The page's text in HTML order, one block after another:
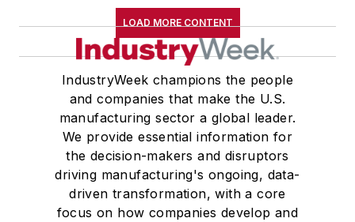
Western Reserve University, and a
from Georgetown University,
where he also pursued doctoral
studies. At St. Lawrence
University, he was elected to
academic honor societies in English
and government and to Omicron
Delta Kappa, the University’s
highest undergraduate honor. John
LOAD MORE CONTENT
IndustryWeek champions the people
and companies that make the U.S.
manufacturing sector a global leader.
We provide essential information for
the decision-makers and disruptors
driving manufacturing's ongoing, data-
driven transformation, with a core
focus on how companies develop and